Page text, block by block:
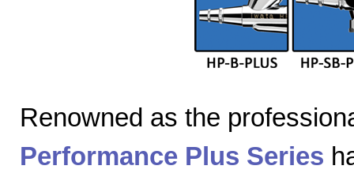
Renowned as the
Performance Plus Series